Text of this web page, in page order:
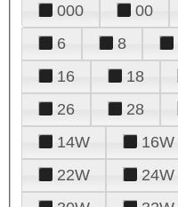
000 00
6
8
16
18
26
28
14W
16W
22W
24W